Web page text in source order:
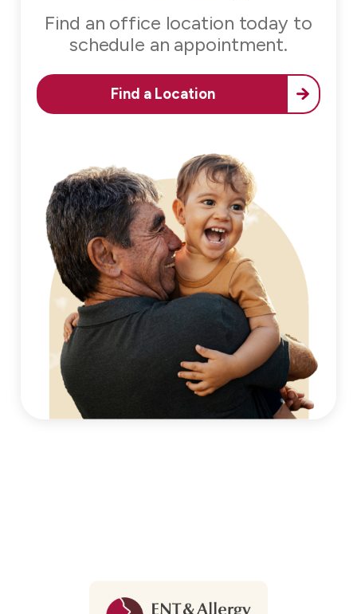
Find an office location today to
schedule an appointment.
Find a Location